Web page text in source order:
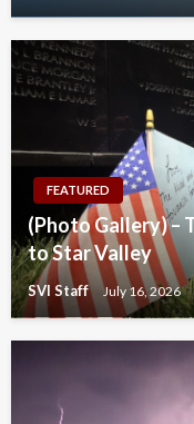
FEATURED
(Photo Gallery) –
to Star Valley
SVI Staff July 16, 2026